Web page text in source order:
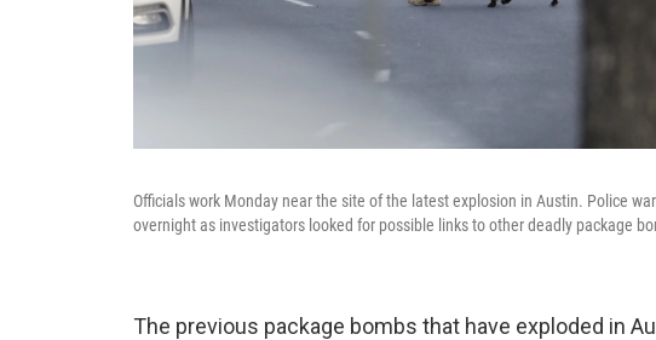
Officials work Monday near the site of the latest explosion in Austin. Police
overnight as investigators looked for possible links to other deadly package
The previous package bombs that have exploded in